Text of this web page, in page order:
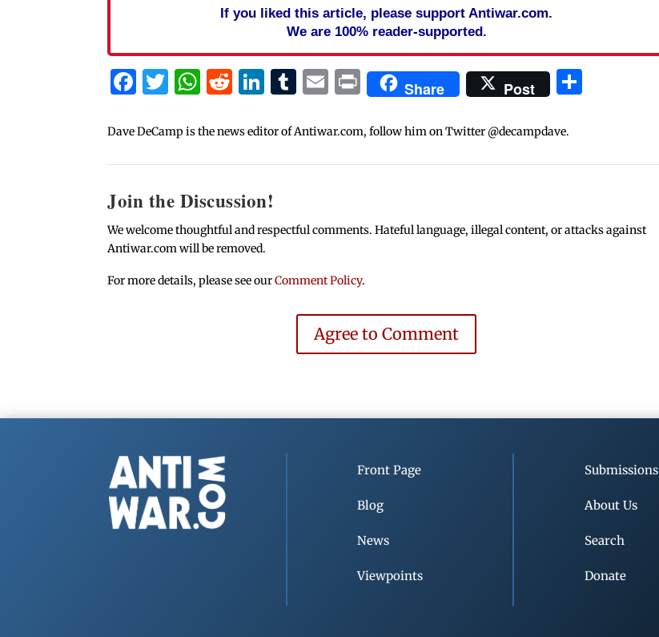
If you liked this article, please support Antiwar.com.
We are 100% reader-supported.
Facebook
Twitter
WhatsApp
Reddit
LinkedIn
Tumblr
Email
PrintShare Post
Dave DeCamp is the news editor of Antiwar.com, follow him on Twitter @decampdave.
Join the Discussion!
We welcome thoughtful and respectful comments. Hateful language, illegal content, or attacks against
Antiwar.com will be removed.
For more details, please see ourComment Policy.
Agree to Comment
Front Page
Blog
News
Viewpoints
Submissions
About Us
Search
Donate